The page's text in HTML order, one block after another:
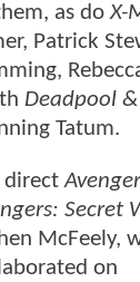
as doX-
Patrick
Deadpool &
Tatum.
direct
Secret
McFeely,
on